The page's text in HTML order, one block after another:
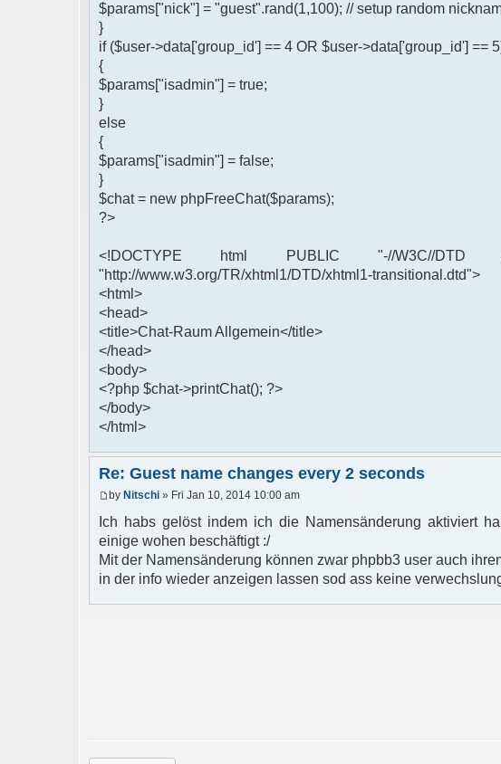
$params["nick"] = "guest".rand(1,100); // setup random
}
if ($user->data['group_id'] == 4 OR $user->data['group_id'] ==
{
$params["isadmin"] = true;
}
else
{
$params["isadmin"] = false;
}
$chat = new phpFreeChat($params);
?>
<!DOCTYPE html PUBLIC "-//W3C//DTD
"http://www.w3.org/TR/xhtml1/DTD/xhtml1-transitional.dtd">
<html>
<head>
<title>Chat-Raum Allgemein</title>
</head>
<body>
<?php $chat->printChat(); ?>
</body>
</html>
Re: Guest name changes every 2 seconds
by Nitschi » Fri Jan 10, 2014 10:00 am
Ich habs gelöst indem ich die Namensänderung aktiviert
einige wohen beschäftigt :/
Mit der Namensänderung können zwar phpbb3 user auch
in der info wieder anzeigen lassen sod ass keine